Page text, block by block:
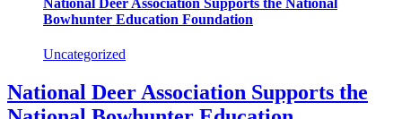
Bowhunter Education Foundation
Uncategorized
National Deer Association Supports the